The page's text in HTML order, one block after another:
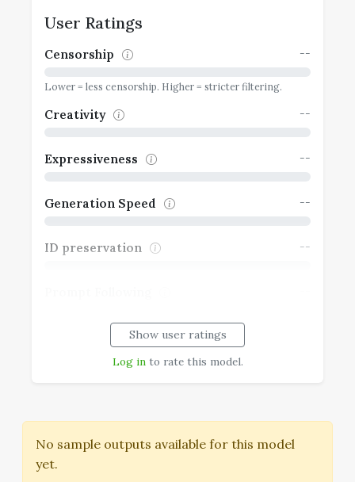
User Ratings
Censorship --
Lower = less censorship. Higher = stricter filtering.
Creativity --
Expressiveness --
Generation Speed --
ID preservation --
Show user ratings
Log into rate this model.
No sample outputs available for this model
yet.